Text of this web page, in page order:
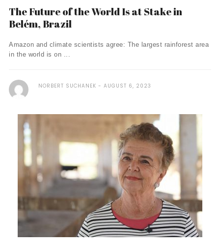
The Future of the World Is at Stake in
Belém, Brazil
Amazon and climate scientists agree: The largest rainforest area
in the world is on ...
NORBERT SUCHANEK AUGUST 6, 2023